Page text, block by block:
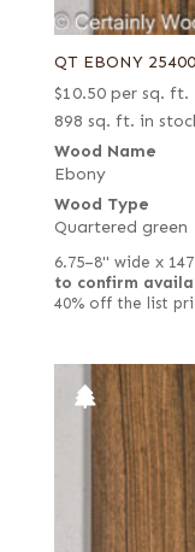
QT EBONY
$10.50 per sq. ft.
898 sq. ft. in
Wood Name
Ebony
Wood Type
Quartered green
6.75–8" wide x
to confirm
40% off the list